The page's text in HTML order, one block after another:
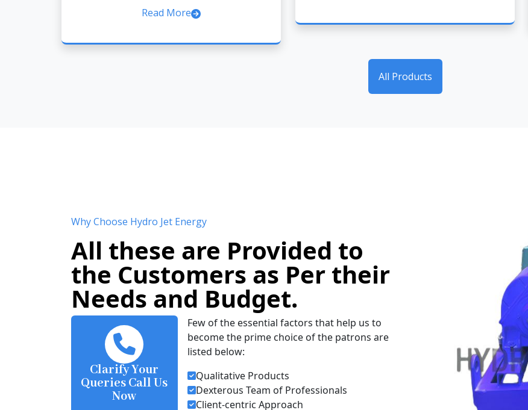
Read More
All Products
Why Choose Hydro Jet Energy
All these are Provided to
the Customers as Per their
Needs and Budget.
Clarify Your
Queries Call Us
Now
Few of the essential factors that help us to
become the prime choice of the patrons are
listed below:
Qualitative Products
Dexterous Team of Professionals
Client-centric Approach